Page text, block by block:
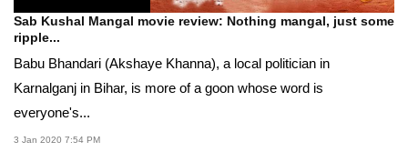
Sab Kushal Mangal movie review: Nothing mangal, just some
ripple...
Babu Bhandari (Akshaye Khanna), a local politician in
Karnalganj in Bihar, is more of a goon whose word is
everyone's...
3 Jan 2020 7:54 PM